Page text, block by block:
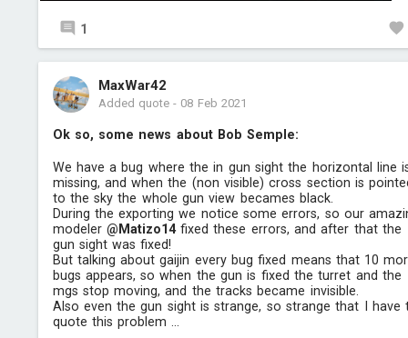
1
MaxWar42
Added quote- 08 Feb 2021
Ok so, some news about Bob Semple:
We have a bug where the in gun sight the horizontal line
missing, and when the (non visible) cross section is
to the sky the whole gun view becames black.
During the exporting we notice some errors, so our
modeler @Matizo14fixed these errors, and after that the
gun sight was fixed!
But talking about gaijin every bug fixed means that 10
bugs appears, so when the gun is fixed the turret and the
mgs stop moving, and the tracks became invisible.
Also even the gun sight is strange, so strange that I have
quote this problem ...